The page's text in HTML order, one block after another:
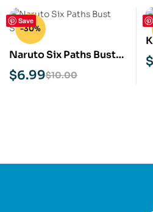
Save
-30%
Naruto Six Paths Bust
STL 3D Print Model
$10.00
$6.99
$